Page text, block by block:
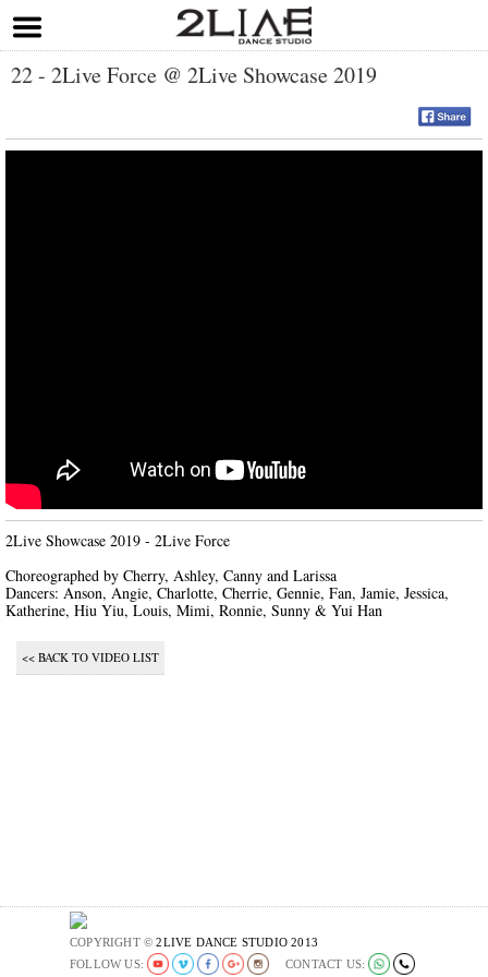
22 - 2Live Force @ 2Live Showcase 2019
2Live Showcase 2019 - 2Live Force
Choreographed by Cherry, Ashley, Canny and Larissa
Dancers: Anson, Angie, Charlotte, Cherrie, Gennie, Fan, Jamie, Jessica,
Katherine, Hiu Yiu, Louis, Mimi, Ronnie, Sunny & Yui Han
<< BACK TO VIDEO LIST
COPYRIGHT ©2LIVE DANCE STUDIO 2013
FOLLOW US:
CONTACT US: